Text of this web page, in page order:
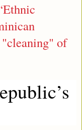
of